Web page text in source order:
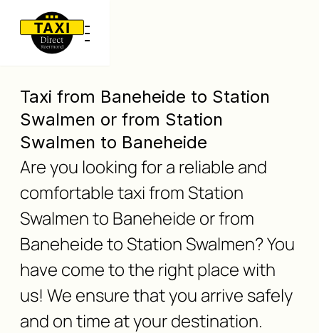
Taxi from Baneheide to Station
Swalmen or from Station
Swalmen to Baneheide
Are you looking for a reliable and
comfortable taxi from Station
Swalmen to Baneheide or from
Baneheide to Station Swalmen? You
have come to the right place with
us! We ensure that you arrive safely
and on time at your destination.